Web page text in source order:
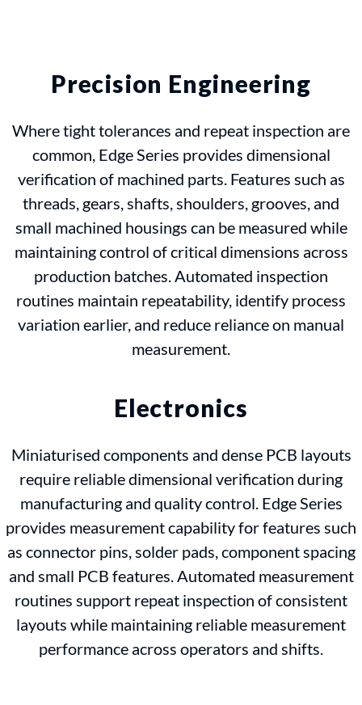
Precision Engineering
Where tight tolerances and repeat inspection are
common, Edge Series provides dimensional
verification of machined parts. Features such as
threads, gears, shafts, shoulders, grooves, and
small machined housings can be measured while
maintaining control of critical dimensions across
production batches. Automated inspection
routines maintain repeatability, identify process
variation earlier, and reduce reliance on manual
measurement.
Electronics
Miniaturised components and dense PCB layouts
require reliable dimensional verification during
manufacturing and quality control. Edge Series
provides measurement capability for features such
as connector pins, solder pads, component spacing
and small PCB features. Automated measurement
routines support repeat inspection of consistent
layouts while maintaining reliable measurement
performance across operators and shifts.